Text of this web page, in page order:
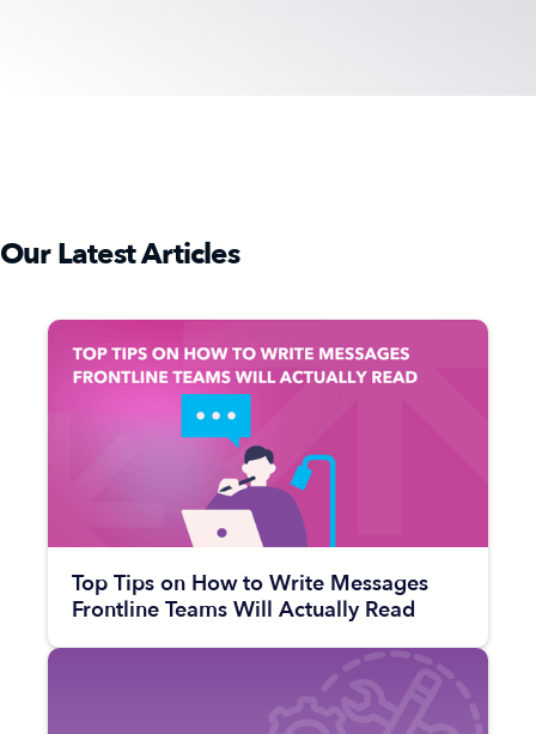
Our Latest Articles
Top Tips on How to Write Messages
Frontline Teams Will Actually Read